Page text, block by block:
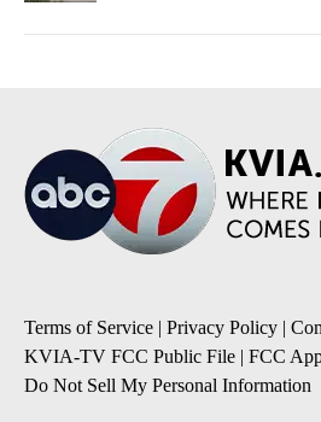
Terms of Service | Privacy Policy |
KVIA-TV FCC Public File | FCC
Do Not Sell My Personal Information